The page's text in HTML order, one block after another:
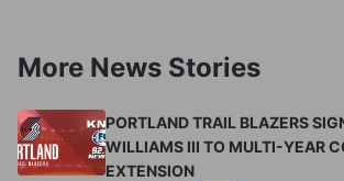
More News Stories
PORTLAND TRAIL BLAZERS
WILLIAMS III TO MULTI-YEAR
EXTENSION